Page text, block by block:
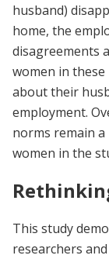
husband)
home, the
disagreements
women in
about their
employment.
norms remain
women in the
This study
researchers